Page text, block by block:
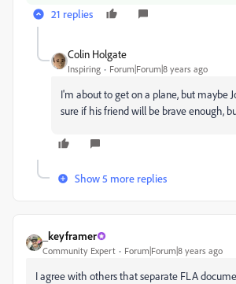
21 replies
Colin Holgate
Inspiring Forum|Forum|8 years ago
I'm about to get on a plane, but maybe
sure if his friend will be brave enough,
Show 5 more replies
_keyframer
Community Expert Forum|Forum|8 years ago
I agree with others that separate FLA